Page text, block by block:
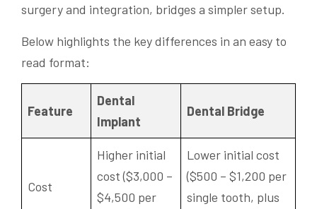
surgery and integration, bridges a simpler setup.
Below highlights the key differences in an easy to
read format:
Feature
Dental
Implant
Dental Bridge
Cost
Higher initial
cost ($3,000 –
$4,500 per
Lower initial cost
($500 – $1,200 per
single tooth, plus